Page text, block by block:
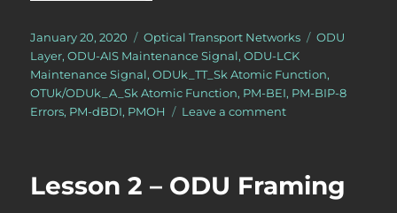
Posted
on
January 20, 2020 Categories
Optical Transport Networks Tags
ODU
Layer,ODU-AIS Maintenance Signal,ODU-LCK
Maintenance Signal,ODUk_TT_Sk Atomic Function,
OTUk/ODUk_A_Sk Atomic Function, PM-BEI, PM-BIP-8
Errors, PM-dBDI, PMOH Leave a commenton
10
Lesson 2 – ODU Framing